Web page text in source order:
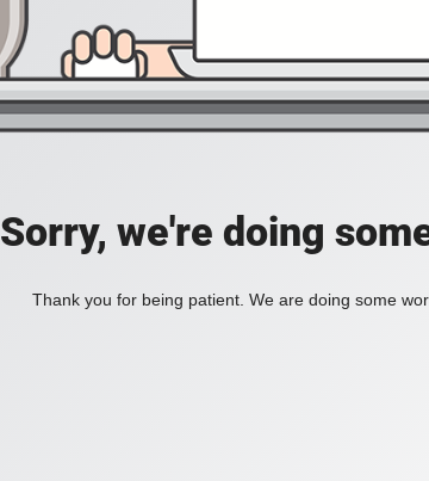
Sorry, we're doing
Thank you for being patient. We are doing some